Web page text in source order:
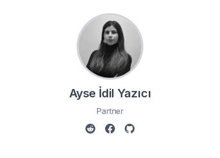
Ayse İdil Yazıcı
Partner